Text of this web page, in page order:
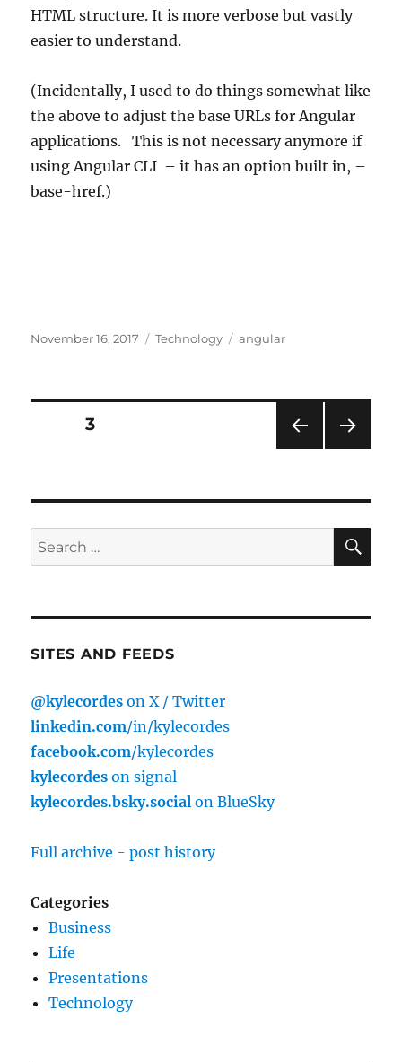
HTML structure. It is more verbose but vastly
easier to understand.
(Incidentally, I used to do things somewhat like
the above to adjust the base URLs for Angular
applications. This is not necessary anymore if
using Angular CLI – it has an option built in, –
base-href.)
Posted
November 16, 2017 Categories
Technology Tags
angular
Posts
PAG
E
PAGE3
Search
for:
SITES AND FEEDS
@kylecordes on X / Twitter
linkedin.com/in/kylecordes
facebook.com/kylecordes
kylecordes on signal
kylecordes.bsky.social on BlueSky
Full archive - post history
Categories
Business
Life
Presentations
Technology